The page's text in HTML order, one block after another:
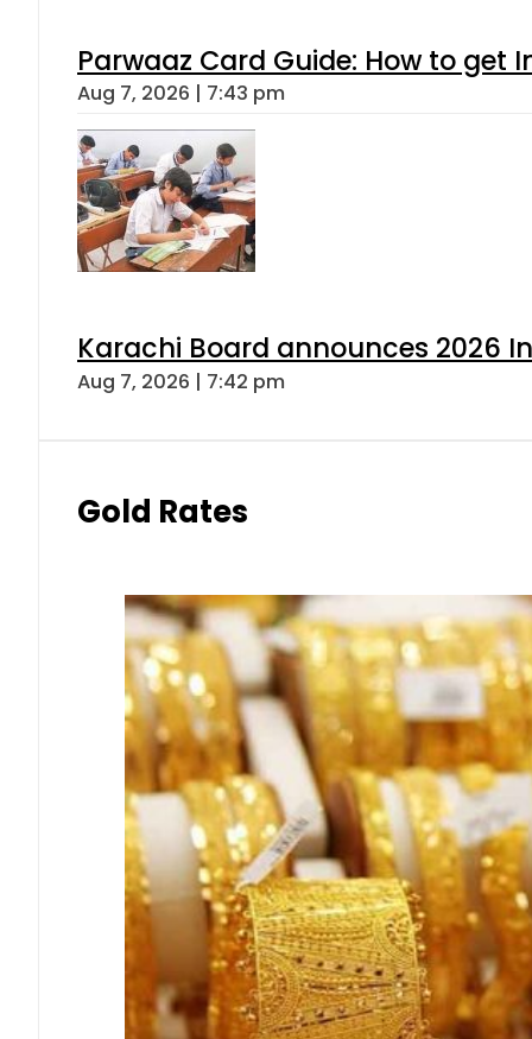
Parwaaz Card Guide: How to get
Aug 7, 2026 | 7:43 pm
Karachi Board announces 2026
Aug 7, 2026 | 7:42 pm
Gold Rates